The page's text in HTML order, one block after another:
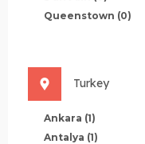
Queenstown (0)
Turkey
Ankara (1)
Antalya (1)